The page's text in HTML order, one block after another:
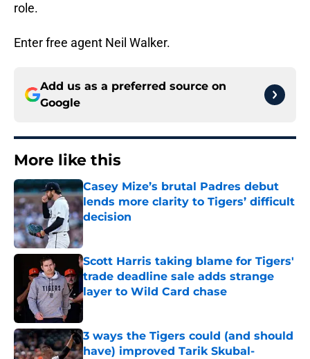
role.
Enter free agent Neil Walker.
Add us as a preferred source on
Google
More like this
Casey Mize’s brutal Padres debut
lends more clarity to Tigers’ difficult
decision
Published by on Invalid Date
Scott Harris taking blame for Tigers'
trade deadline sale adds strange
layer to Wild Card chase
Published by on Invalid Date
3 ways the Tigers could (and should
have) improved Tarik Skubal-